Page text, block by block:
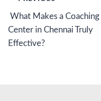
navigation
What Makes a Coaching
Center in Chennai Truly
Effective?